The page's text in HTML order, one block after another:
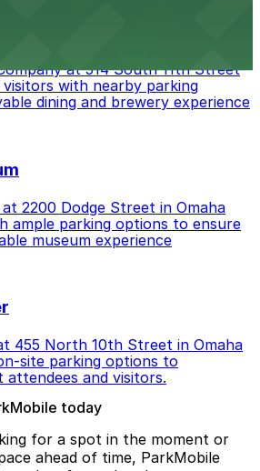
at 514 South 11th Street
visitors with nearby parking
dining and brewery experience
2200 Dodge Street in Omaha
ample parking options to ensure
museum experience
455 North 10th Street in Omaha
site parking options to
attendees and visitors.
today
for a spot in the moment or
ahead of time, ParkMobile